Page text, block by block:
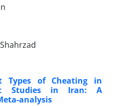
Types of Cheating in
Studies in Iran: A
analysis